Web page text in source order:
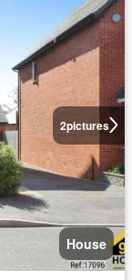
2pictures
House